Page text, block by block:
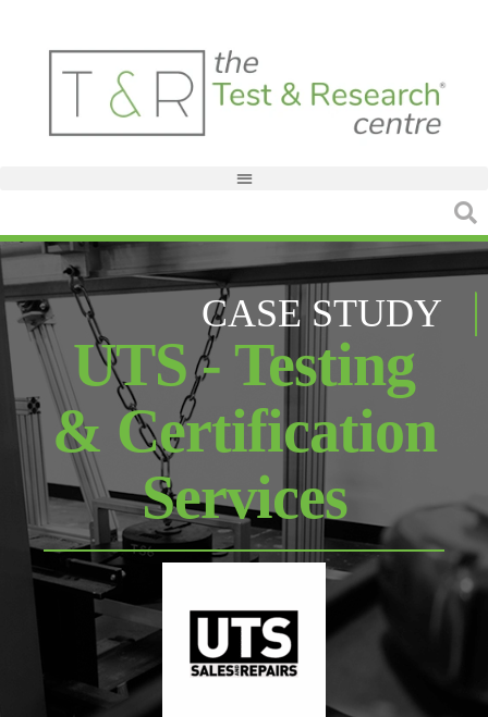
CASE STUDY
UTS - Testing
& Certification
Services